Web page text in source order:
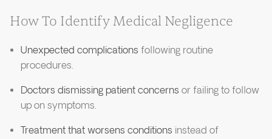
How To Identify Medical Negligence
Unexpected complications following routine
procedures.
Doctors dismissing patient concerns or failing to follow
up on symptoms.
Treatment that worsens conditions instead of